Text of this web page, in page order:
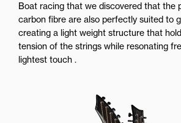
Boat racing that we discovered that the
carbon fibre are also perfectly suited to
creating a light weight structure that
tension of the strings while resonating
lightest touch .